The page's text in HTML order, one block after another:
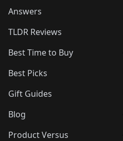
Answers
TLDR Reviews
Best Time to Buy
Best Picks
Gift Guides
Blog
Product Versus